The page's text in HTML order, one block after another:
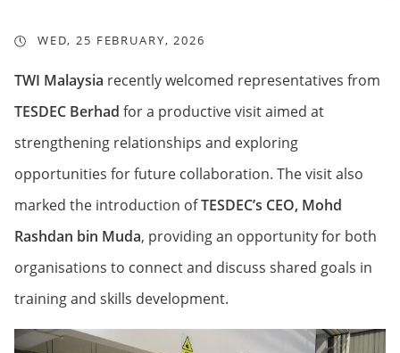
WED, 25 FEBRUARY, 2026
TWI Malaysia recently welcomed representatives from
TESDEC Berhad for a productive visit aimed at
strengthening relationships and exploring
opportunities for future collaboration. The visit also
marked the introduction ofTESDEC’s CEO, Mohd
Rashdan bin Muda, providing an opportunity for both
organisations to connect and discuss shared goals in
training and skills development.